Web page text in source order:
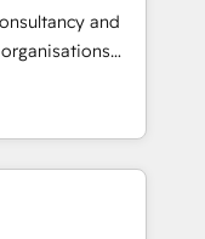
Our
and
generation to
eliminating
goals.
and
Ireland, and
of successful
enterprise
connected